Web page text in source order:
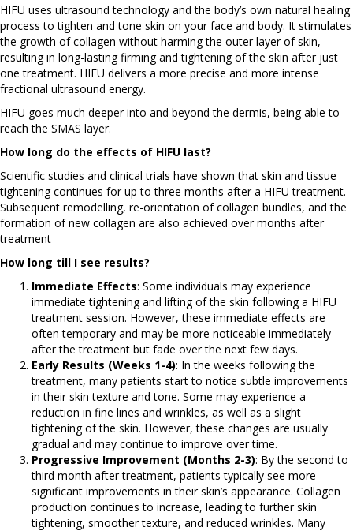
HIFU uses ultrasound technology and the body’s own natural healing
process to tighten and tone skin on your face and body. It stimulates
the growth of collagen without harming the outer layer of skin,
resulting in long-lasting firming and tightening of the skin after just
one treatment. HIFU delivers a more precise and more intense
fractional ultrasound energy.
HIFU goes much deeper into and beyond the dermis, being able to
reach the SMAS layer.
How long do the effects of HIFU last?
Scientific studies and clinical trials have shown that skin and tissue
tightening continues for up to three months after a HIFU treatment.
Subsequent remodelling, re-orientation of collagen bundles, and the
formation of new collagen are also achieved over months after
treatment
How long till I see results?
Immediate Effects: Some individuals may experience
immediate tightening and lifting of the skin following a HIFU
treatment session. However, these immediate effects are
often temporary and may be more noticeable immediately
after the treatment but fade over the next few days.
Early Results (Weeks 1-4): In the weeks following the
treatment, many patients start to notice subtle improvements
in their skin texture and tone. Some may experience a
reduction in fine lines and wrinkles, as well as a slight
tightening of the skin. However, these changes are usually
gradual and may continue to improve over time.
Progressive Improvement (Months 2-3): By the second to
third month after treatment, patients typically see more
significant improvements in their skin’s appearance. Collagen
production continues to increase, leading to further skin
tightening, smoother texture, and reduced wrinkles. Many